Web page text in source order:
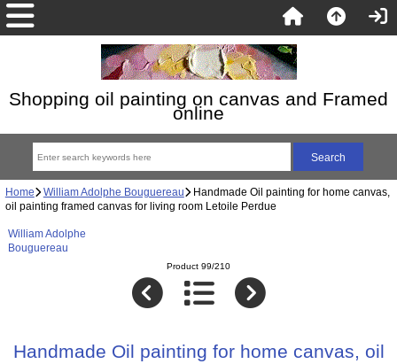
Shopping oil painting on canvas and Framed
online
Home William Adolphe Bouguereau Handmade Oil painting for home canvas,
oil painting framed canvas for living room Letoile Perdue
William Adolphe
Bouguereau
Product 99/210
Handmade Oil painting for home canvas, oil